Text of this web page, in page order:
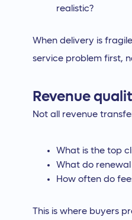
realistic?
When delivery is
service problem first,
Revenue
Not all revenue
What is the top
What do renewal
How often do
This is where buyers